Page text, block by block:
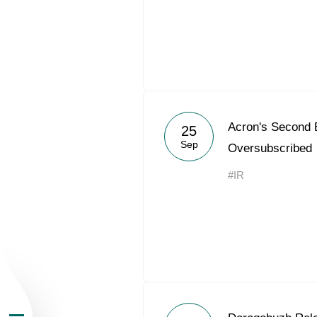
About the Group
Business
25
Sep
Acron's Second
Oversubscribed
#IR